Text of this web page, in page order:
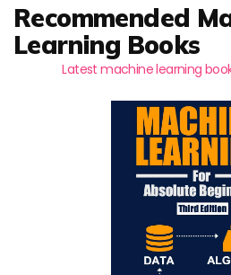
Recommended
Learning Books
Latest machine learning